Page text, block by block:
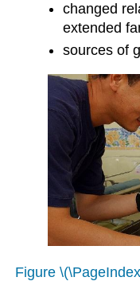
changed
extended
sources of
Figure